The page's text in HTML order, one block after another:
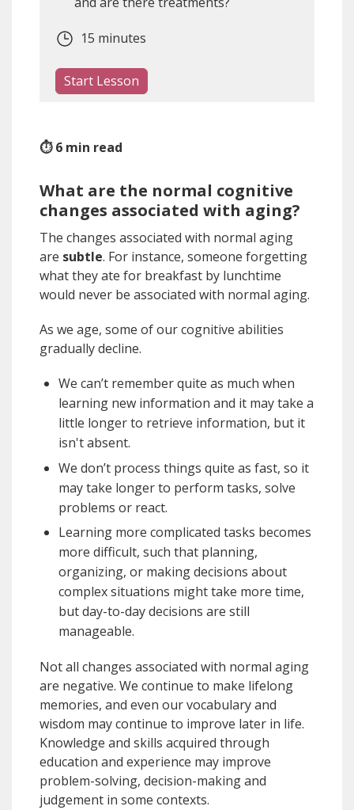
15 minutes
Start Lesson
⏱ 6 min read
What are the normal cognitive
changes associated with aging?
The changes associated with normal aging
are subtle. For instance, someone forgetting
what they ate for breakfast by lunchtime
would never be associated with normal aging.
As we age, some of our cognitive abilities
gradually decline.
We can’t remember quite as much when
learning new information and it may take a
little longer to retrieve information, but it
isn't absent.
We don’t process things quite as fast, so it
may take longer to perform tasks, solve
problems or react.
Learning more complicated tasks becomes
more difficult, such that planning,
organizing, or making decisions about
complex situations might take more time,
but day-to-day decisions are still
manageable.
Not all changes associated with normal aging
are negative. We continue to make lifelong
memories, and even our vocabulary and
wisdom may continue to improve later in life.
Knowledge and skills acquired through
education and experience may improve
problem-solving, decision-making and
judgement in some contexts.